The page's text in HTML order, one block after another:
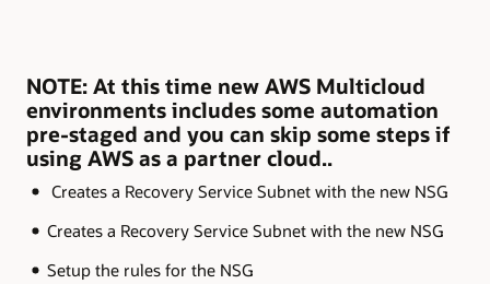
NOTE: At this time new AWS Multicloud
environments includes some automation
pre-staged and you can skip some steps if
using AWS as a partner cloud..
Creates a Recovery Service Subnet with the new NSG
Creates a Recovery Service Subnet with the new NSG
Setup the rules for the NSG